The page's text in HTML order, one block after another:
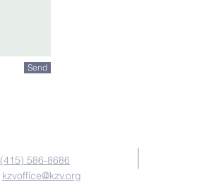
Send
(415) 586-8686
kzvoffice@kzv.org